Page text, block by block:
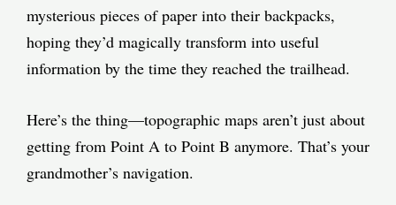
mysterious pieces of paper into their backpacks,
hoping they’d magically transform into useful
information by the time they reached the trailhead.
Here’s the thing—topographic maps aren’t just about
getting from Point A to Point B anymore. That’s your
grandmother’s navigation.